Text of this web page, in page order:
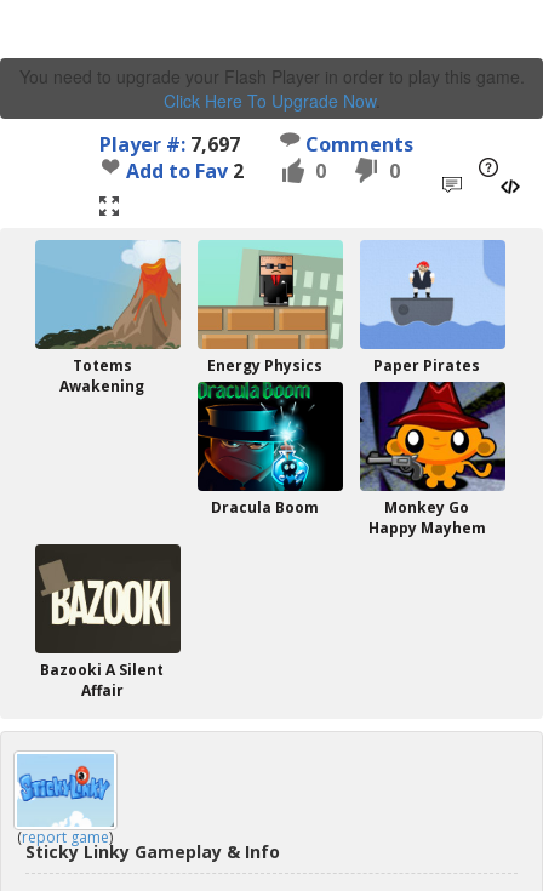
You need to upgrade your Flash Player in order to play this game.
Click Here To Upgrade Now.
Player #: 7,697
Comments
Add to Fav 2 0 0
Totems
Awakening
Energy Physics Paper Pirates
Dracula Boom
Monkey Go
Happy Mayhem
Bazooki A Silent
Affair
(report game)
Sticky Linky Gameplay & Info